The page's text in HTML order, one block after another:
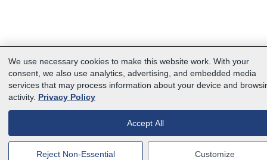
We use necessary cookies to make this website work. With your
consent, we also use analytics, advertising, and embedded media
services that may process information about your device and
activity. Privacy Policy
Accept All
Reject Non-Essential Customize